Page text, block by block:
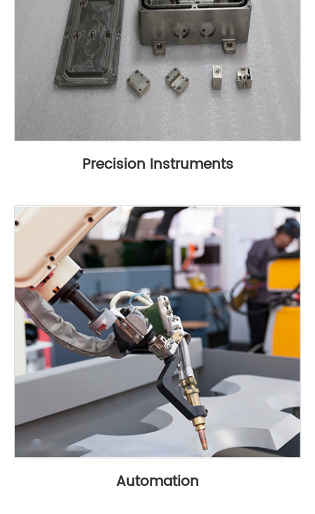
Precision Instruments
Automation